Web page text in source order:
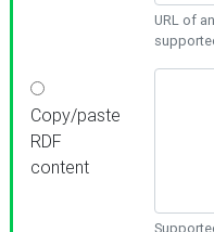
URL of
Copy/paste
RDF
content